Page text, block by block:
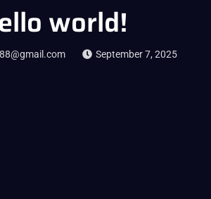
world!
September 7, 2025